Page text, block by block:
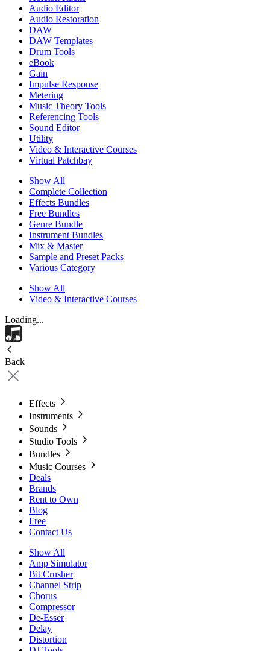
Audio Editor
Audio Restoration
DAW
DAW Templates
Drum Tools
eBook
Gain
Impulse Response
Metering
Music Theory Tools
Referencing Tools
Sound Editor
Utility
Video & Interactive Courses
Virtual Patchbay
Show All
Complete Collection
Effects Bundles
Free Bundles
Genre Bundle
Instrument Bundles
Mix & Master
Sample and Preset Packs
Various Category
Show All
Video & Interactive Courses
Loading...
Back
Effects
Instruments
Sounds
Studio Tools
Bundles
Music Courses
Deals
Brands
Rent to Own
Blog
Free
Contact Us
Show All
Amp Simulator
Bit Crusher
Channel Strip
Chorus
Compressor
De-Esser
Delay
Distortion